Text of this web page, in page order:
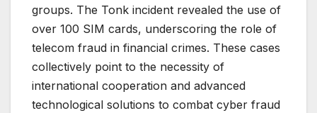
groups. The Tonk incident revealed the use of
over 100 SIM cards, underscoring the role of
telecom fraud in financial crimes. These cases
collectively point to the necessity of
international cooperation and advanced
technological solutions to combat cyber fraud